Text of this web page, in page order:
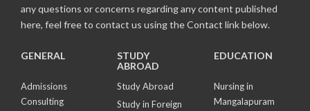
any questions or concerns regarding any content published
here, feel free to contact us using the Contact link below.
GENERAL
Admissions
Consulting
STUDY
ABROAD
Study Abroad
Study in Foreign
EDUCATION
Nursing in
Mangalapuram